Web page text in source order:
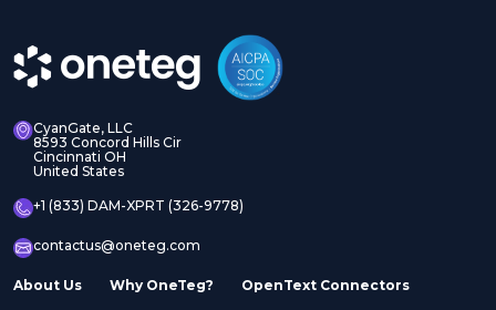
CyanGate, LLC
8593 Concord Hills Cir
Cincinnati OH
United States
+1 (833) DAM-XPRT (326-9778)
contactus@oneteg.com
About Us Why OneTeg? OpenText Connectors